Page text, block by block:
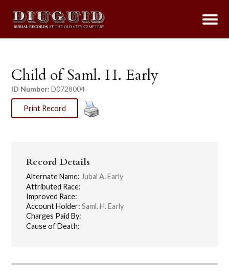
Child of Saml. H. Early
ID Number: D0728004
Print Record
Record Details
Alternate Name: Jubal A. Early
Attributed Race:
Improved Race:
Account Holder: Saml. H. Early
Charges Paid By:
Cause of Death: